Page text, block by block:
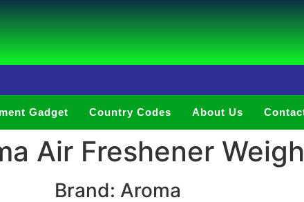
Gadget Country Codes About Us
Air Freshener
Brand: Aroma